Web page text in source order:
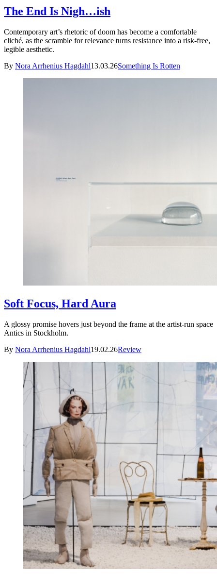
The End Is Nigh…ish
Contemporary art’s rhetoric of doom has become a comfortable
cliché, as the scramble for relevance turns resistance into a risk-free,
legible aesthetic.
By Nora Arrhenius Hagdahl13.03.26Something Is Rotten
Soft Focus, Hard Aura
A glossy promise hovers just beyond the frame at the artist-run space
Antics in Stockholm.
By Nora Arrhenius Hagdahl19.02.26Review